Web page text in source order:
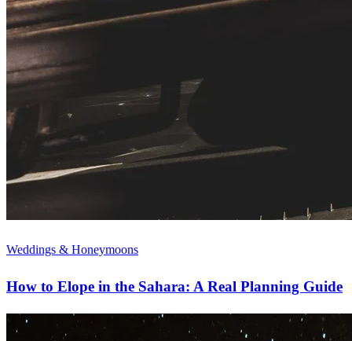
Weddings & Honeymoons
How to Elope in the Sahara: A Real Planning Guide